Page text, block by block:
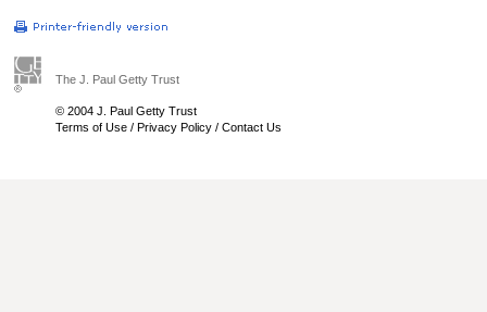
The J. Paul Getty Trust
© 2004 J. Paul Getty Trust
Terms of Use / Privacy Policy / Contact Us